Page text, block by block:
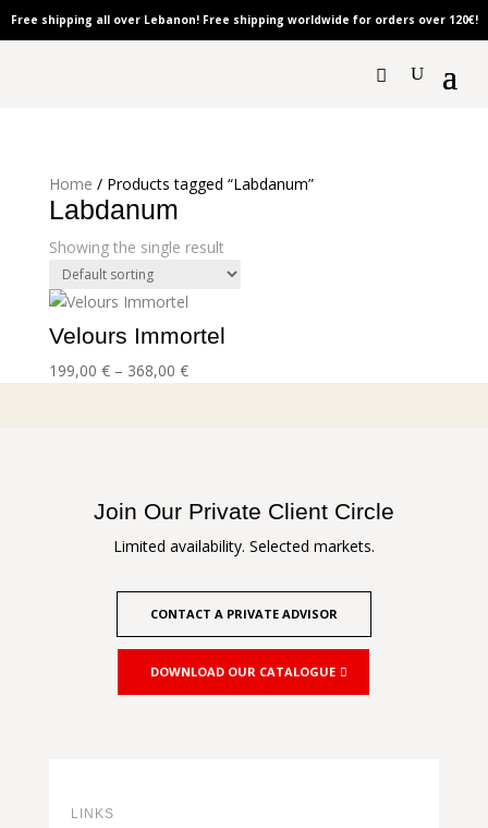
Free shipping all over Lebanon! Free shipping worldwide for orders over 120€!
Home / Products tagged “Labdanum”
Labdanum
Showing the single result
Velours Immortel
199,00 € – 368,00 €Price
Join Our Private Client Circle
Limited availability. Selected markets.
CONTACT A PRIVATE ADVISOR
DOWNLOAD OUR CATALOGUE
LINKS